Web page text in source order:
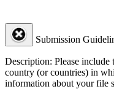
Submission
Description: Please include
country (or countries) in
information about your file